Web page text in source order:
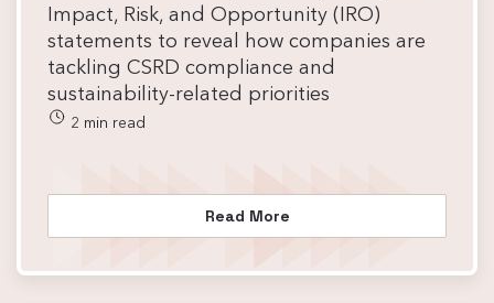
Impact, Risk, and Opportunity (IRO)
statements to reveal how companies are
tackling CSRD compliance and
sustainability-related priorities
2 min read
Read More